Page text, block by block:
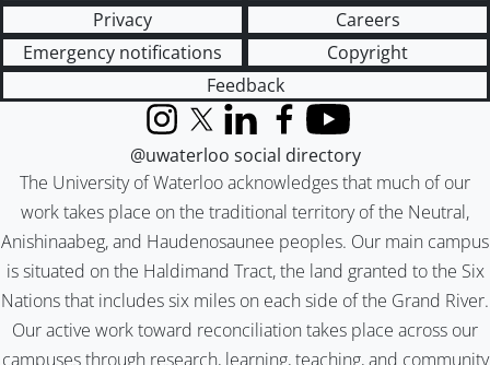
Privacy
Careers
Emergency notifications
Copyright
Feedback
The University of Waterloo acknowledges that much of our
work takes place on the traditional territory of the Neutral,
Anishinaabeg, and Haudenosaunee peoples. Our main campus
is situated on the Haldimand Tract, the land granted to the Six
Nations that includes six miles on each side of the Grand River.
Our active work toward reconciliation takes place across our
campuses through research, learning, teaching, and community
InstagramX (formerly Twitter)
LinkedInFacebook
YouTube
@uwaterloo social directory